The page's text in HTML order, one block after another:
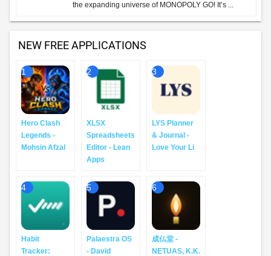
the expanding universe of MONOPOLY GO! It’s ...
NEW FREE APPLICATIONS
1
Hero Clash
Legends -
Mohsin Afzal
2
XLSX
Spreadsheets
Editor - Lean
Apps
3
LYS Planner
& Journal -
Love Your Li
4
Habit
Tracker:
5
Palaestra OS
- David
6
成仏堂 -
NETUAS, K.K.